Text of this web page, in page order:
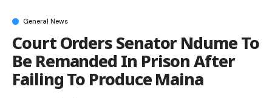
General News
Court Orders Senator Ndume To
Be Remanded In Prison After
Failing To Produce Maina